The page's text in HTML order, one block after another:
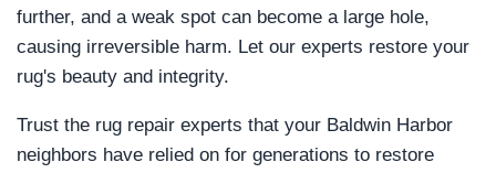
further, and a weak spot can become a large hole,
causing irreversible harm. Let our experts restore your
rug's beauty and integrity.
Trust the rug repair experts that your Baldwin Harbor
neighbors have relied on for generations to restore